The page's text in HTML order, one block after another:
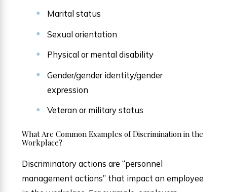
Marital status
Sexual orientation
Physical or mental disability
Gender/gender identity/gender
expression
Veteran or military status
What Are Common Examples of Discrimination in the
Workplace?
Discriminatory actions are “personnel
management actions” that impact an employee